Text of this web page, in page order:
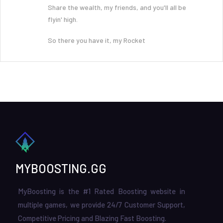
Share the wealth, my friends, and you'll all be
flyin' high.
So there you have it, my Rocket
MYBOOSTING.GG
MyBoosting is the #1 Rated Boosting website in
multiple games, we provide 24/7 Customer Support,
Competitive Pricing and Blazing Fast Boosting.